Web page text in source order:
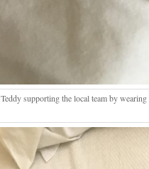
Teddy supporting the local team by